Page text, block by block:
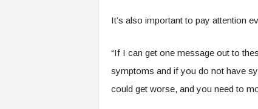
It’s also important to pay attention
“If I can get one message out to
symptoms and if you do not have
could get worse, and you need to